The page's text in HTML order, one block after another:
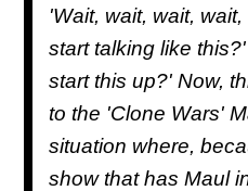
'Wait, wait, wait,
start talking like
start this up?' Now,
to the 'Clone Wars'
situation where,
show that has Maul